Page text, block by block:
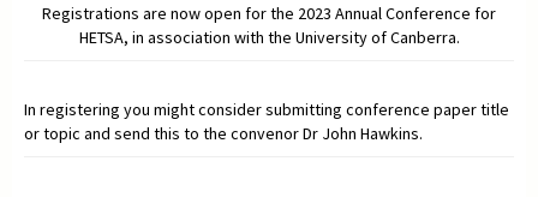
Registrations are now open for the 2023 Annual Conference for
HETSA, in association with the University of Canberra.
In registering you might consider submitting conference paper title
or topic and send this to the convenor Dr John Hawkins.